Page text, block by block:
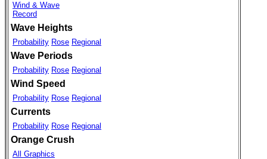
Wind & Wave
Record
Wave Heights
Probability Rose Regional
Wave Periods
Probability Rose Regional
Wind Speed
Probability Rose Regional
Currents
Probability Rose Regional
Orange Crush
All Graphics